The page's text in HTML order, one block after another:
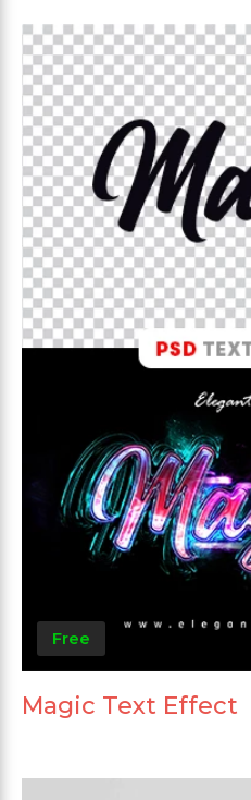
Free
Magic Text Effect